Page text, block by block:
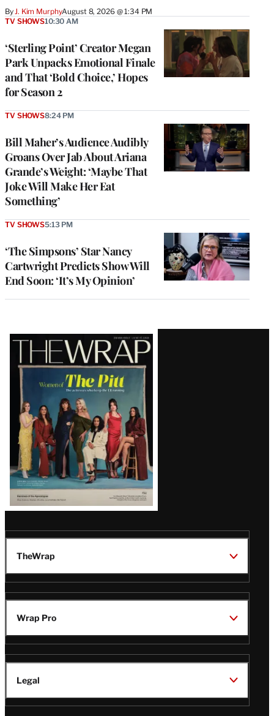
By J. Kim MurphyAugust 8, 2026 @ 1:34 PM
‘Sterling Point’ Creator Megan
Park Unpacks Emotional Finale
and That ‘Bold Choice,’ Hopes
for Season 2
TV SHOWS10:30 AM
Bill Maher’s Audience Audibly
Groans Over Jab About Ariana
Grande’s Weight: ‘Maybe That
Joke Will Make Her Eat
Something’
TV SHOWS8:24 PM
‘The Simpsons’ Star Nancy
Cartwright Predicts Show Will
End Soon: ‘It’s My Opinion’
TV SHOWS5:13 PM
Latest
Magazine
Issue
TheWrap
Wrap Pro
Legal